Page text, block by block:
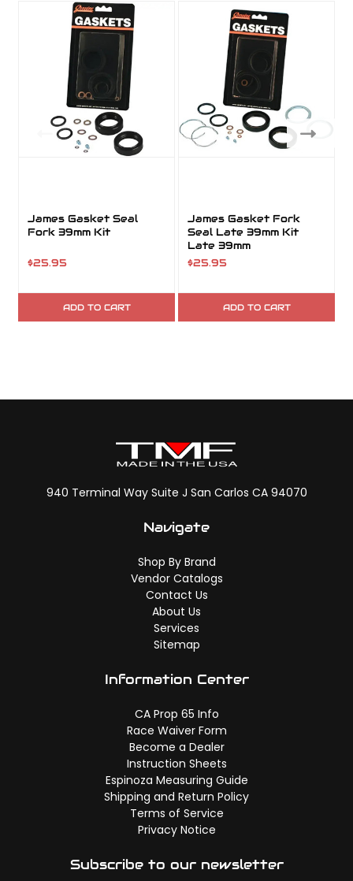
James Gasket Seal
Fork 39mm Kit
$25.95
ADD TO CART
James Gasket Fork
Seal Late 39mm Kit
Late 39mm
$25.95
ADD TO CART
940 Terminal Way Suite J San Carlos CA 94070
Navigate
Shop By Brand
Vendor Catalogs
Contact Us
About Us
Services
Sitemap
Information Center
CA Prop 65 Info
Race Waiver Form
Become a Dealer
Instruction Sheets
Espinoza Measuring Guide
Shipping and Return Policy
Terms of Service
Privacy Notice
Subscribe to our newsletter